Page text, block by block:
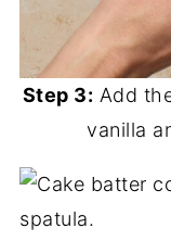
Step 3: Add
vanilla